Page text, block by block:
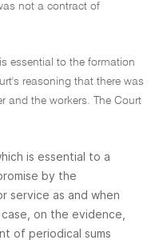
not a contract of
essential to the formation
reasoning that there was
and the workers. The Court
is essential to a
by the
service as and when
on the evidence,
of periodical sums